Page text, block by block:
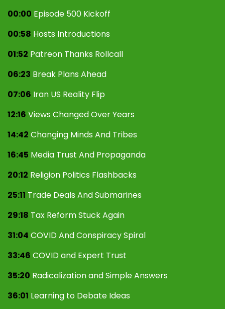
00:00 Episode 500 Kickoff
00:58 Hosts Introductions
01:52 Patreon Thanks Rollcall
06:23 Break Plans Ahead
07:06 Iran US Reality Flip
12:16 Views Changed Over Years
14:42 Changing Minds And Tribes
16:45 Media Trust And Propaganda
20:12 Religion Politics Flashbacks
25:11 Trade Deals And Submarines
29:18 Tax Reform Stuck Again
31:04 COVID And Conspiracy Spiral
33:46 COVID and Expert Trust
35:20 Radicalization and Simple Answers
36:01 Learning to Debate Ideas